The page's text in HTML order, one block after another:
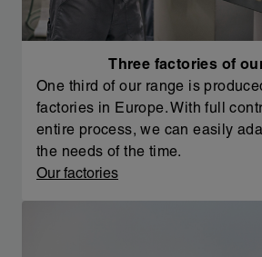
Three factories of
One third of our range is
factories in Europe. With full
entire process, we can easily
the needs of the time.
Our factories